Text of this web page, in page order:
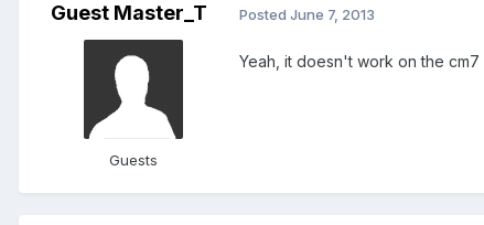
Guest Master_T
Guests
Posted June 7, 2013
Yeah, it doesn't work on the